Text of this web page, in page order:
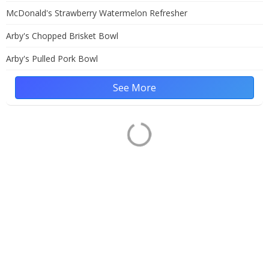
McDonald's Strawberry Watermelon Refresher
Arby's Chopped Brisket Bowl
Arby's Pulled Pork Bowl
See More